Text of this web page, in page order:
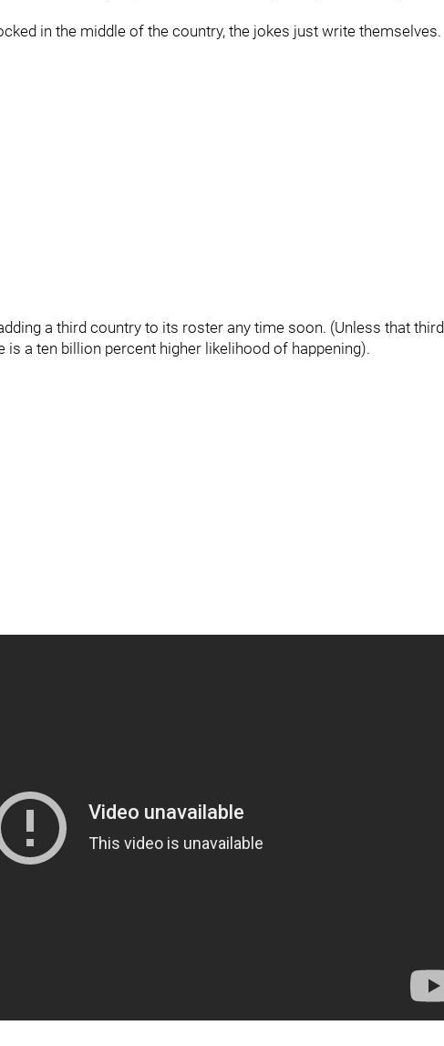
in the middle of the country, the jokes just write themselves.
a third country to its roster any time soon. (Unless that third
a ten billion percent higher likelihood of happening).